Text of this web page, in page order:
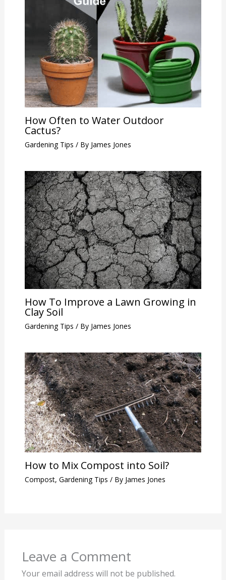
How Often to Water Outdoor
Cactus?
Gardening Tips / By James Jones
How To Improve a Lawn Growing in
Clay Soil
Gardening Tips / By James Jones
How to Mix Compost into Soil?
Compost, Gardening Tips / By James Jones
Leave a Comment
Your email address will not be published.